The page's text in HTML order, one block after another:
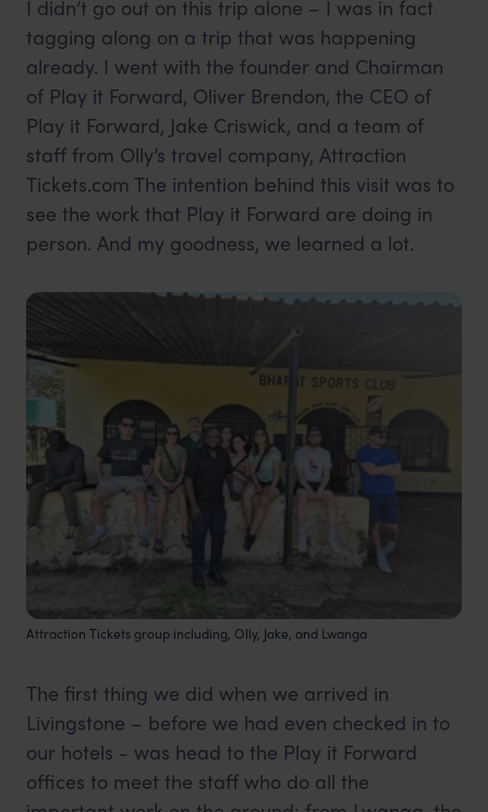
I didn’t go out on this trip alone – I was in fact
tagging along on a trip that was happening
already. I went with the founder and Chairman
of Play it Forward, Oliver Brendon, the CEO of
Play it Forward, Jake Criswick, and a team of
staff from Olly’s travel company, Attraction
Tickets.com The intention behind this visit was to
see the work that Play it Forward are doing in
person. And my goodness, we learned a lot.
Attraction Tickets group including, Olly, Jake, and Lwanga
The first thing we did when we arrived in
Livingstone – before we had even checked in to
our hotels - was head to the Play it Forward
offices to meet the staff who do all the